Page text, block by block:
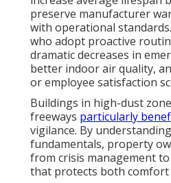
preserve manufacturer
with operational
who adopt proactive
dramatic decreases in
better indoor air quality,
or employee satisfaction
Buildings in high-dust
freeways particularly
vigilance. By
fundamentals, property
from crisis management
that protects both comfort